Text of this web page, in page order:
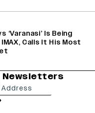
‘Varanasi’ Is Being
Calls It His Most
Newsletters